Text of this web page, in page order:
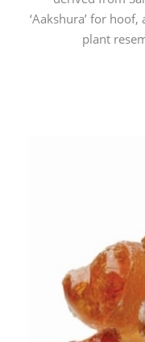
‘Aakshura’ for
plant